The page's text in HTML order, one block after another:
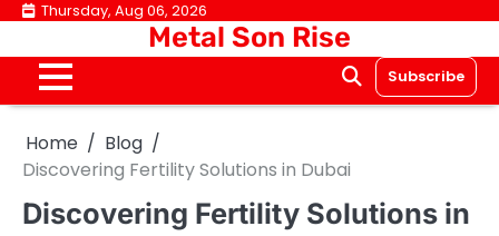
Skip
content
Thursday, Aug 06, 2026
Metal Son Rise
Subscribe
Home
Blog
Discovering Fertility Solutions in Dubai
Discovering Fertility Solutions in